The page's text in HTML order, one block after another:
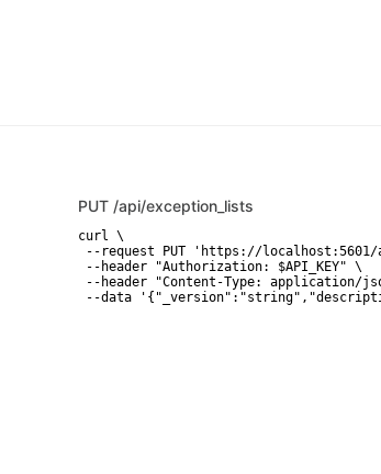
PUT /api/exception_lists
curl \
--request PUT 'https://
--header "Authorization: $API_KEY" \
--header "Content-Type: application/
--data